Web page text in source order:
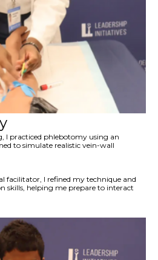
I practiced phlebotomy using an
to simulate realistic vein-wall
facilitator, I refined my technique and
skills, helping me prepare to interact